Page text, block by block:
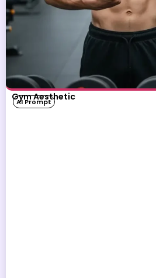
Gym Aesthetic
AI Prompt